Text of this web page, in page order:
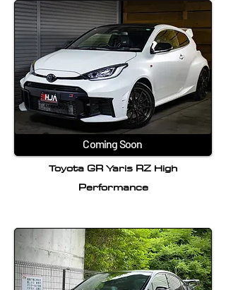
Coming Soon
Toyota GR Yaris RZ High
Performance